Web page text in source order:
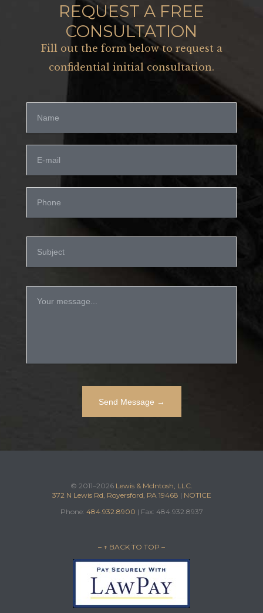
REQUEST A FREE
CONSULTATION
Fill out the form below to request a
confidential initial consultation.
© 2011–2026 Lewis & McIntosh, LLC.
372 N Lewis Rd, Royersford, PA 19468 | NOTICE
Phone: 484.932.8900 | Fax: 484.932.8937
– ↑ BACK TO TOP –